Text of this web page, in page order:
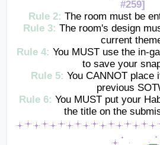
#259]
Rule 2: The room must be
Rule 3: The room's design
current
Rule 4: You MUST use the in-
to save your
Rule 5: You CANNOT place
previous
Rule 6: You MUST put your
the title on the